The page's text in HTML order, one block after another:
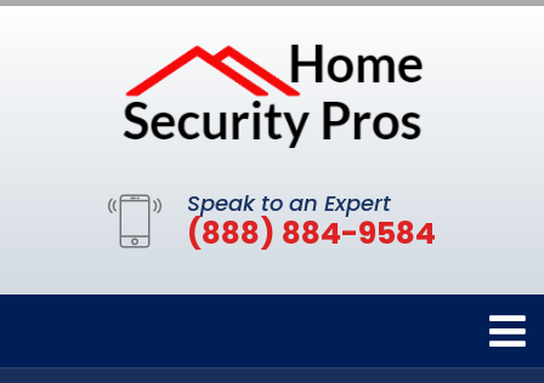
Speak to an Expert
(888) 884-9584